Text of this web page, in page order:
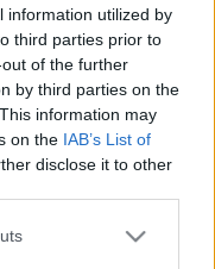
information utilized by
third parties prior to
of the further
by third parties on the
information may
on the IAB’s List of
disclose it to other
one or more Google
top
από τα ΄00s
το φορέσεις με τα